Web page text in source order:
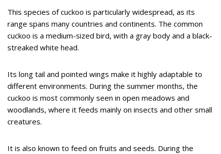
This species of cuckoo is particularly widespread, as its
range spans many countries and continents. The common
cuckoo is a medium-sized bird, with a gray body and a black-
streaked white head.
Its long tail and pointed wings make it highly adaptable to
different environments. During the summer months, the
cuckoo is most commonly seen in open meadows and
woodlands, where it feeds mainly on insects and other small
creatures.
It is also known to feed on fruits and seeds. During the